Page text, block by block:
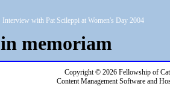
Interview with Pat Scileppi at Women's Day 2004
in memoriam
Copyright © 2026 Fellowship of
Content Management Software and